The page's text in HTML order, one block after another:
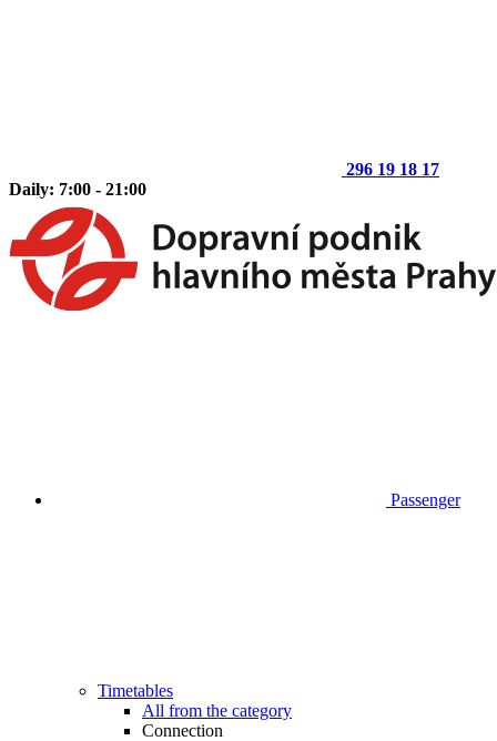
296 19 18 17
Daily: 7:00 - 21:00
Passenger
Timetables
All from the category
Connection